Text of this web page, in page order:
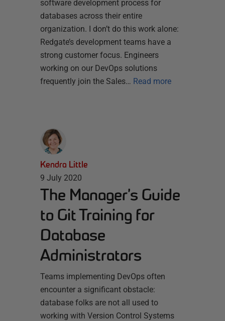
software development process for
databases across their entire
organization. I don’t do this work alone:
Redgate’s development teams have a
strong customer focus. Engineers
working on our DevOps solutions
frequently join the Sales… Read more
Kendra Little
9 July 2020
The Manager’s Guide
to Git Training for
Database
Administrators
Teams implementing DevOps often
encounter a significant obstacle:
database folks are not all used to
working with Version Control Systems